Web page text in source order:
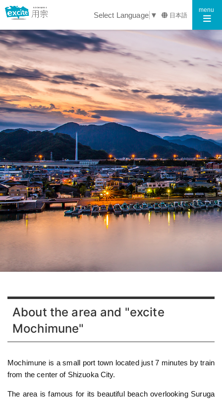
Toggle
menu
日本語
Select Language ▼
About the area and "excite
Mochimune"
Mochimune is a small port town located just 7 minutes by train
from the center of Shizuoka City.
The area is famous for its beautiful beach overlooking Suruga